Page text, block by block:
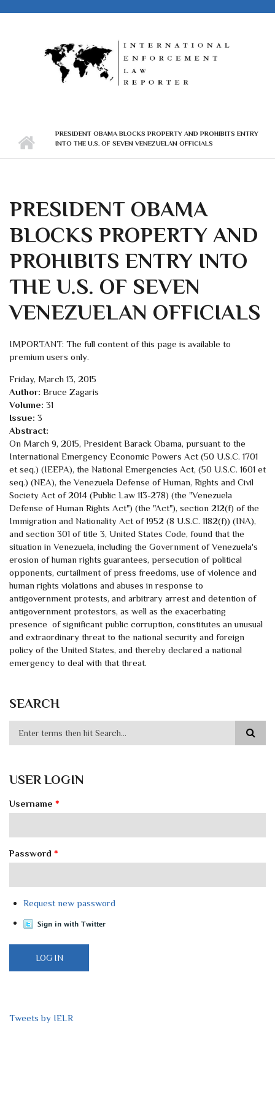
PRESIDENT OBAMA BLOCKS PROPERTY AND PROHIBITS ENTRY
INTO THE U.S. OF SEVEN VENEZUELAN OFFICIALS
PRESIDENT OBAMA
BLOCKS PROPERTY AND
PROHIBITS ENTRY INTO
THE U.S. OF SEVEN
VENEZUELAN OFFICIALS
IMPORTANT: The full content of this page is available to
premium users only.
Friday, March 13, 2015
Author: Bruce Zagaris
Volume: 31
Issue: 3
Abstract:
On March 9, 2015, President Barack Obama, pursuant to the
International Emergency Economic Powers Act (50 U.S.C. 1701
et seq.) (IEEPA), the National Emergencies Act, (50 U.S.C. 1601 et
seq.) (NEA), the Venezuela Defense of Human, Rights and Civil
Society Act of 2014 (Public Law 113-278) (the "Venezuela
Defense of Human Rights Act") (the "Act"), section 212(f) of the
Immigration and Nationality Act of 1952 (8 U.S.C. 1182(f)) (INA),
and section 301 of title 3, United States Code, found that the
situation in Venezuela, including the Government of Venezuela's
erosion of human rights guarantees, persecution of political
opponents, curtailment of press freedoms, use of violence and
human rights violations and abuses in response to
antigovernment protests, and arbitrary arrest and detention of
antigovernment protestors, as well as the exacerbating
presence of significant public corruption, constitutes an unusual
and extraordinary threat to the national security and foreign
policy of the United States, and thereby declared a national
emergency to deal with that threat.
SEARCH
USER LOGIN
Username *
Password *
Request new password
Tweets by IELR